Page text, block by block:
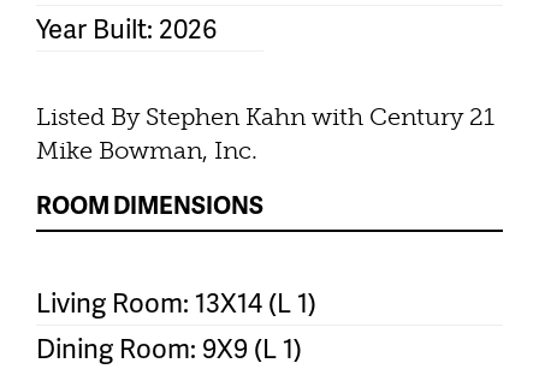
Year Built: 2026
Listed By Stephen Kahn with Century 21
Mike Bowman, Inc.
ROOM DIMENSIONS
Living Room: 13X14 (L 1)
Dining Room: 9X9 (L 1)